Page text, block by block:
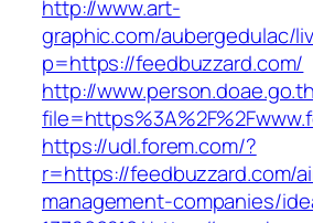
http://www.art-
graphic.com/aubergedulac/
p=https://feedbuzzard.com/
http://
https://udl.forem.com/?
r=https://feedbuzzard.com/
management-companies/